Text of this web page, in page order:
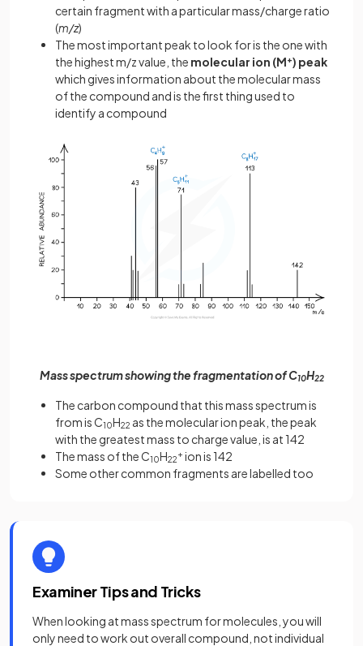
certain fragment with a particular mass/charge ratio
(m/z)
The most important peak to look for is the one with
the highest m/z value, the molecular ion (M+) peak
which gives information about the molecular mass
of the compound and is the first thing used to
identify a compound
Mass spectrum showing the fragmentation of C10H22
The carbon compound that this mass spectrum is
from is C10H22 as the molecular ion peak, the peak
with the greatest mass to charge value, is at 142
The mass of the C10H22
+ ion is 142
Some other common fragments are labelled too
Examiner Tips and Tricks
When looking at mass spectrum for molecules, you will
only need to work out overall compound, not individual